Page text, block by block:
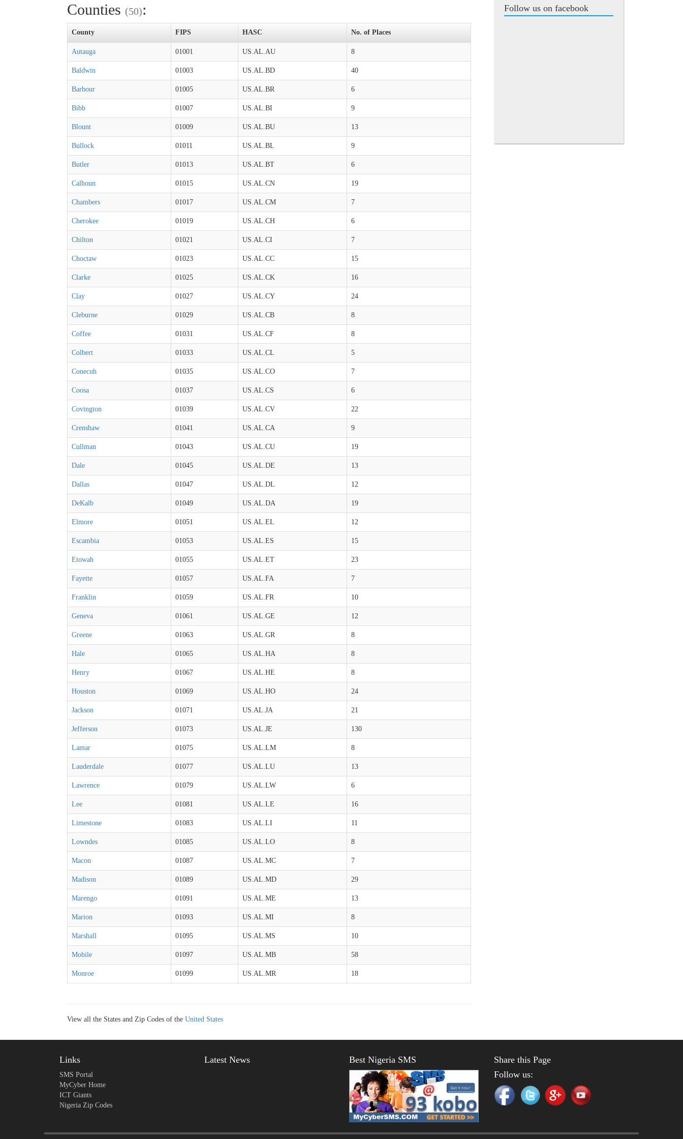
Counties (50):
County FIPS HASC No. of Places
Autauga 01001 US.AL.AU 8
Baldwin 01003 US.AL.BD 40
Barbour 01005 US.AL.BR 6
Bibb 01007 US.AL.BI 9
Blount 01009 US.AL.BU 13
Bullock 01011 US.AL.BL 9
Butler 01013 US.AL.BT 6
Calhoun 01015 US.AL.CN 19
Chambers 01017 US.AL.CM 7
Cherokee 01019 US.AL.CH 6
Chilton 01021 US.AL.CI 7
Choctaw 01023 US.AL.CC 15
Clarke 01025 US.AL.CK 16
Clay 01027 US.AL.CY 24
Cleburne 01029 US.AL.CB 8
Coffee 01031 US.AL.CF 8
Colbert 01033 US.AL.CL 5
Conecuh 01035 US.AL.CO 7
Coosa 01037 US.AL.CS 6
Covington 01039 US.AL.CV 22
Crenshaw 01041 US.AL.CA 9
Cullman 01043 US.AL.CU 19
Dale 01045 US.AL.DE 13
Dallas 01047 US.AL.DL 12
DeKalb 01049 US.AL.DA 19
Elmore 01051 US.AL.EL 12
Escambia 01053 US.AL.ES 15
Etowah 01055 US.AL.ET 23
Fayette 01057 US.AL.FA 7
Franklin 01059 US.AL.FR 10
Geneva 01061 US.AL.GE 12
Greene 01063 US.AL.GR 8
Hale 01065 US.AL.HA 8
Henry 01067 US.AL.HE 8
Houston 01069 US.AL.HO 24
Jackson 01071 US.AL.JA 21
Jefferson 01073 US.AL.JE 130
Lamar 01075 US.AL.LM 8
Lauderdale 01077 US.AL.LU 13
Lawrence 01079 US.AL.LW 6
Lee 01081 US.AL.LE 16
Limestone 01083 US.AL.LI 11
Lowndes 01085 US.AL.LO 8
Macon 01087 US.AL.MC 7
Madison 01089 US.AL.MD 29
Marengo 01091 US.AL.ME 13
Marion 01093 US.AL.MI 8
Marshall 01095 US.AL.MS 10
Mobile 01097 US.AL.MB 58
Monroe 01099 US.AL.MR 18
View all the States and Zip Codes of the United States
Follow us on facebook
Links
SMS Portal
MyCyber Home
ICT Giants
Nigeria Zip Codes
Latest News Best Nigeria SMS
Share this Page
Follow us: